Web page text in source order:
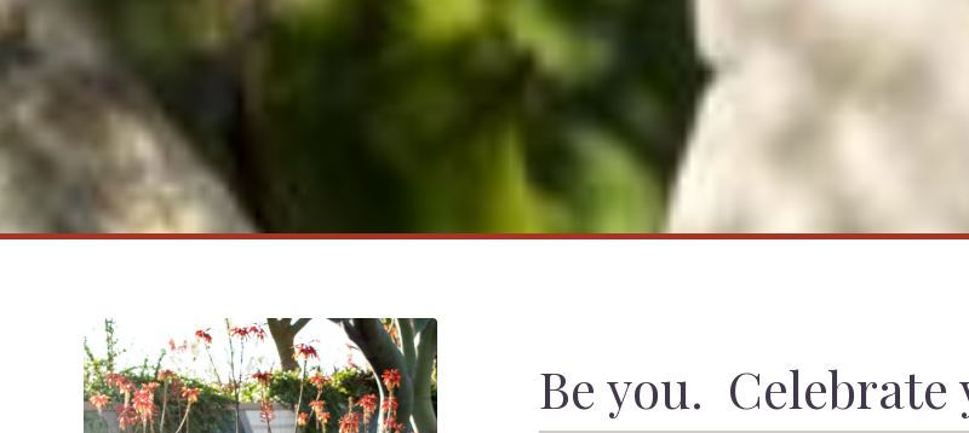
Be you. Celebrate